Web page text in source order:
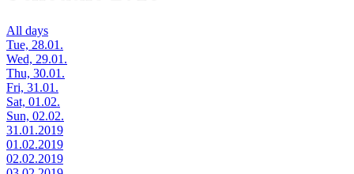
All days
Tue, 28.01.
Wed, 29.01.
Thu, 30.01.
Fri, 31.01.
Sat, 01.02.
Sun, 02.02.
31.01.2019
01.02.2019
02.02.2019